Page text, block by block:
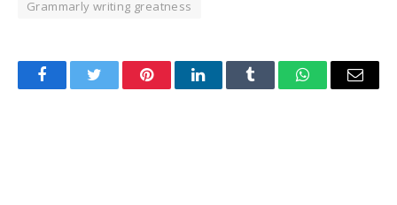
Grammarly writing greatness
FacebookTwitter PinterestLinkedInTumblr WhatsAppEmail